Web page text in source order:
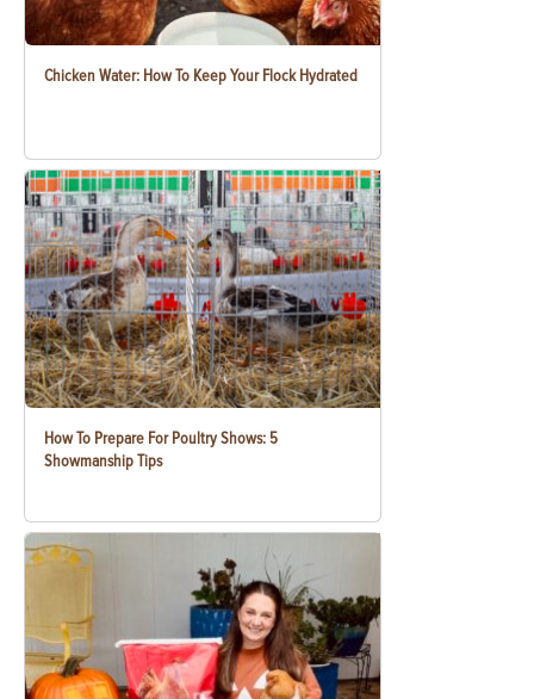
Chicken Water: How To Keep Your Flock Hydrated
How To Prepare For Poultry Shows: 5
Showmanship Tips